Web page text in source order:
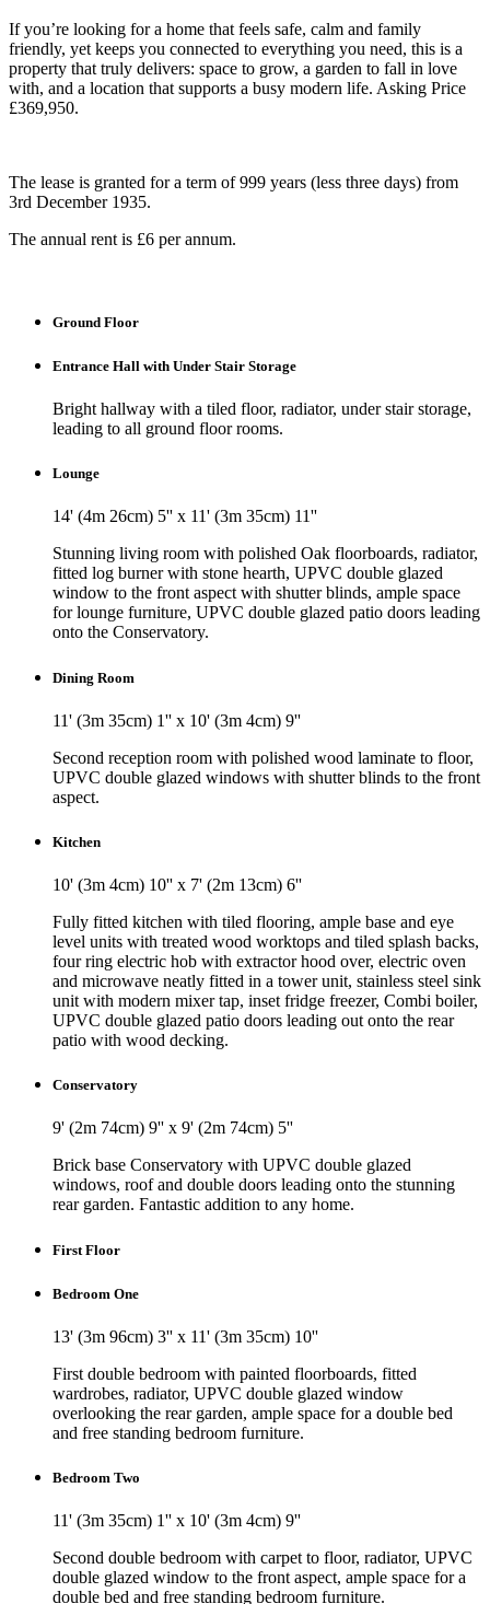
If you’re looking for a home that feels safe, calm and family
friendly, yet keeps you connected to everything you need, this is a
property that truly delivers: space to grow, a garden to fall in love
with, and a location that supports a busy modern life. Asking Price
£369,950.
The lease is granted for a term of 999 years (less three days) from
3rd December 1935.
The annual rent is £6 per annum.
Ground Floor
Entrance Hall with Under Stair Storage
Bright hallway with a tiled floor, radiator, under stair storage,
leading to all ground floor rooms.
Lounge
14' (4m 26cm) 5'' x 11' (3m 35cm) 11''
Stunning living room with polished Oak floorboards, radiator,
fitted log burner with stone hearth, UPVC double glazed
window to the front aspect with shutter blinds, ample space
for lounge furniture, UPVC double glazed patio doors leading
onto the Conservatory.
Dining Room
11' (3m 35cm) 1'' x 10' (3m 4cm) 9''
Second reception room with polished wood laminate to floor,
UPVC double glazed windows with shutter blinds to the front
aspect.
Kitchen
10' (3m 4cm) 10'' x 7' (2m 13cm) 6''
Fully fitted kitchen with tiled flooring, ample base and eye
level units with treated wood worktops and tiled splash backs,
four ring electric hob with extractor hood over, electric oven
and microwave neatly fitted in a tower unit, stainless steel sink
unit with modern mixer tap, inset fridge freezer, Combi boiler,
UPVC double glazed patio doors leading out onto the rear
patio with wood decking.
Conservatory
9' (2m 74cm) 9'' x 9' (2m 74cm) 5''
Brick base Conservatory with UPVC double glazed
windows, roof and double doors leading onto the stunning
rear garden. Fantastic addition to any home.
First Floor
Bedroom One
13' (3m 96cm) 3'' x 11' (3m 35cm) 10''
First double bedroom with painted floorboards, fitted
wardrobes, radiator, UPVC double glazed window
overlooking the rear garden, ample space for a double bed
and free standing bedroom furniture.
Bedroom Two
11' (3m 35cm) 1'' x 10' (3m 4cm) 9''
Second double bedroom with carpet to floor, radiator, UPVC
double glazed window to the front aspect, ample space for a
double bed and free standing bedroom furniture.